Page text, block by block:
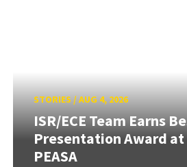
STORIES /AUG 4, 2026
ISR/ECE Team Earns
Presentation Award at
PEASA